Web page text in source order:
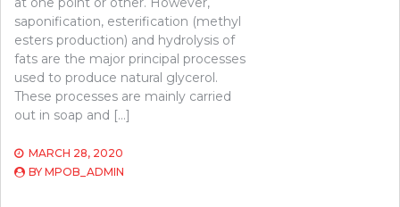
saponification, esterification (methyl
esters production) and hydrolysis of
fats are the major principal processes
used to produce natural glycerol.
These processes are mainly carried
out in soap and […]
MARCH 28, 2020
BY MPOB_ADMIN